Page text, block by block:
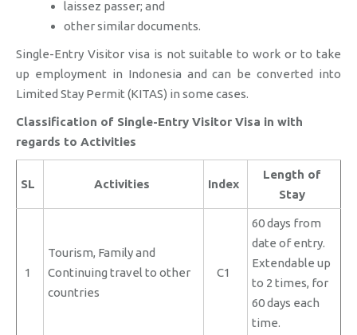
laissez passer; and
other similar documents.
Single-Entry Visitor visa is not suitable to work or to take
up employment in Indonesia and can be converted into
Limited Stay Permit (KITAS) in some cases.
Classification of Single-Entry Visitor Visa in with
regards to Activities
SL Activities Index
Length of
Stay
1
Tourism, Family and
Continuing travel to other
countries
C1
60 days from
date of entry.
Extendable up
to 2 times, for
60 days each
time.